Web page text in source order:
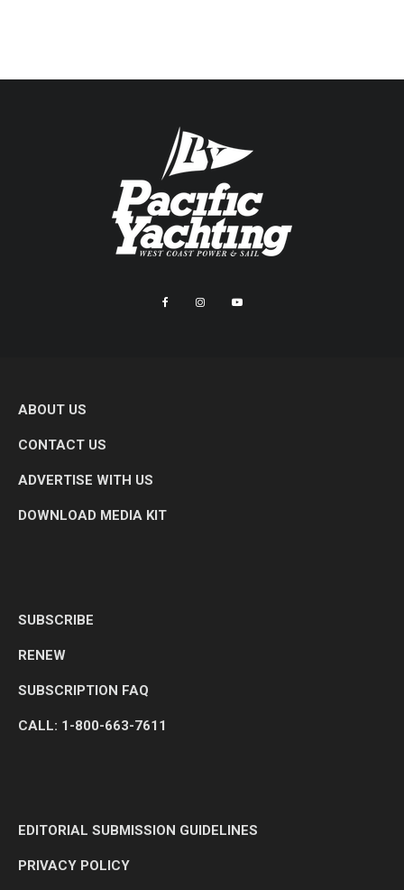
ABOUT US
CONTACT US
ADVERTISE WITH US
DOWNLOAD MEDIA KIT
SUBSCRIBE
RENEW
SUBSCRIPTION FAQ
CALL: 1-800-663-7611
EDITORIAL SUBMISSION GUIDELINES
PRIVACY POLICY